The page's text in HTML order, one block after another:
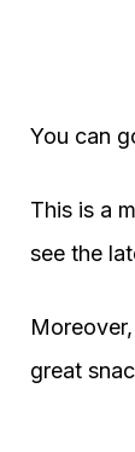
You can
This is a
see the
great